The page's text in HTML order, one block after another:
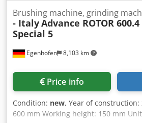
Egenhofen 8,103 km
Brushing machine, grinding
- ItalyAdvance ROTOR
Special 5
Price info
Condition: new, Year of construction:
600 mm Working height: 150 mm